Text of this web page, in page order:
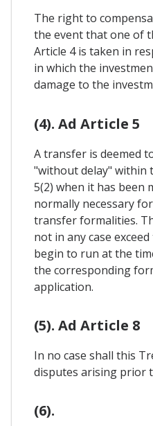
The right to
the event that one of
Article 4 is taken in
in which the
damage to the
(4). Ad Article 5
A transfer is deemed
"without delay" within
5(2) when it has been
normally necessary
transfer formalities.
not in any case
begin to run at the
the corresponding
application.
(5). Ad Article 8
In no case shall this
disputes arising prior
(6).